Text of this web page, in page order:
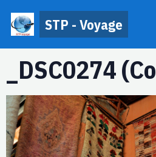
STP - Voyage
_DSC0274